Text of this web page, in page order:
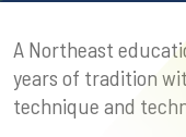
A Northeast
years of tradition
technique and